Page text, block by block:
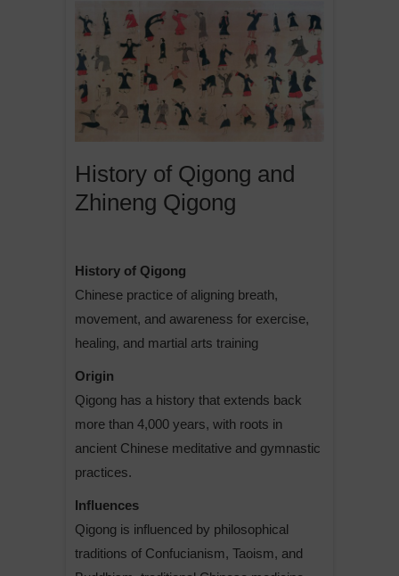
History of Qigong and
Zhineng Qigong
History of Qigong
Chinese practice of aligning breath,
movement, and awareness for exercise,
healing, and martial arts training
Origin
Qigong has a history that extends back
more than 4,000 years, with roots in
ancient Chinese meditative and gymnastic
practices.
Influences
Qigong is influenced by philosophical
traditions of Confucianism, Taoism, and